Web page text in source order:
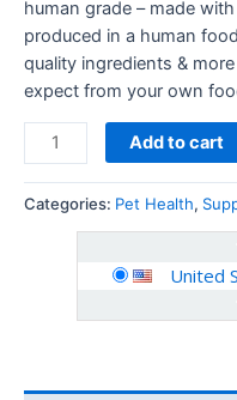
human grade – made
produced in a human
quality ingredients &
expect from your own
Add to cart
Categories: Pet Health,
United